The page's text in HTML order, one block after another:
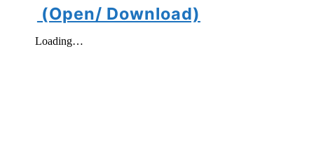
(Open/ Download)